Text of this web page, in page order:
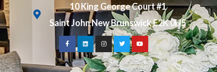
10 King George Court #1
Saint John New Brunswick E2K 0H5